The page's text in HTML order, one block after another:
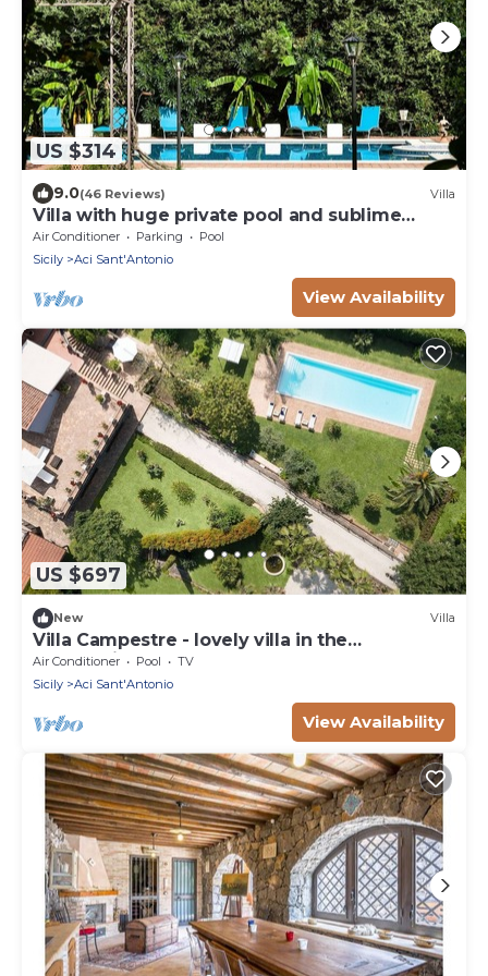
US $314
9.0(46 Reviews) Villa
Villa with huge private pool and sublime
garden
Air Conditioner Parking
Pool
Sicily
Aci Sant'Antonio
View Availability
US $697
New Villa
Villa Campestre - lovely villa in the
countryside
Air Conditioner Pool
TV
Sicily
Aci Sant'Antonio
View Availability